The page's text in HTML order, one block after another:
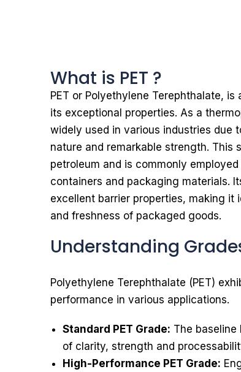
What is PET ?
PET or Polyethylene Terephthalate,
its exceptional properties. As a
widely used in various industries due
nature and remarkable strength. This
petroleum and is commonly
containers and packaging materials.
excellent barrier properties, making
and freshness of packaged goods.
Understanding
Polyethylene Terephthalate (PET)
performance in various applications.
Standard PET Grade: The
of clarity, strength and
High-Performance PET Grade: